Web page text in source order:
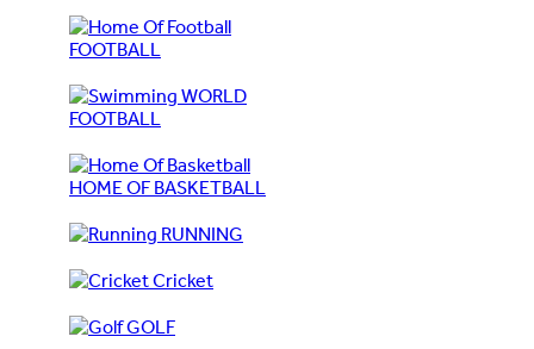
FOOTBALL
WORLD
FOOTBALL
HOME OF BASKETBALL
RUNNING
Cricket
GOLF